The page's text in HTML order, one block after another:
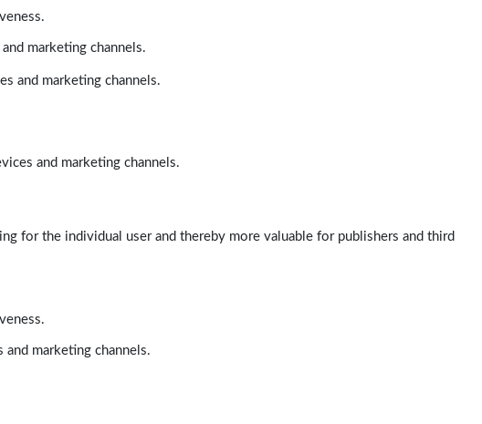
marketing channels.
and marketing channels.
and marketing channels.
for the individual user and thereby more valuable for publishers and third
marketing channels.